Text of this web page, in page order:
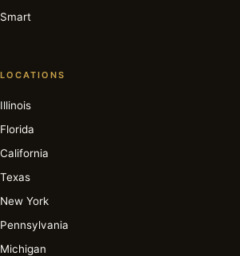
Smart
LOCATIONS
Illinois
Florida
California
Texas
New York
Pennsylvania
Michigan